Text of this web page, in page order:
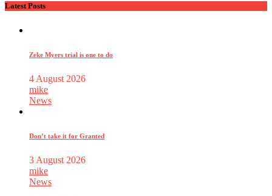
Latest Posts
Zeke Myers trial is one to do
4 August 2026
mike
News
Don’t take it for Granted
3 August 2026
mike
News